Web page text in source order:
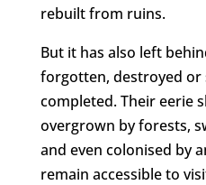
rebuilt from ruins.
But it has also left
forgotten, destroyed or
completed. Their eerie
overgrown by forests,
and even colonised by
remain accessible to